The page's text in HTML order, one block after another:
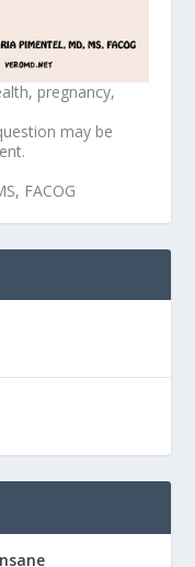
pregnancy,
may be
FACOG